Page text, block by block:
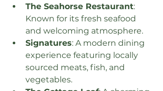
The Seahorse Restaurant:
Known for its fresh seafood
and welcoming atmosphere.
Signatures: A modern dining
experience featuring locally
sourced meats, fish, and
vegetables.